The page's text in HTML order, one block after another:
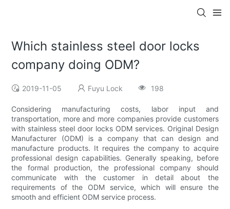
Which stainless steel door locks
company doing ODM?
2019-11-05 Fuyu Lock 198
Considering manufacturing costs, labor input and
transportation, more and more companies provide customers
with stainless steel door locks ODM services. Original Design
Manufacturer (ODM) is a company that can design and
manufacture products. It requires the company to acquire
professional design capabilities. Generally speaking, before
the formal production, the professional company should
communicate with the customer in detail about the
requirements of the ODM service, which will ensure the
smooth and efficient ODM service process.